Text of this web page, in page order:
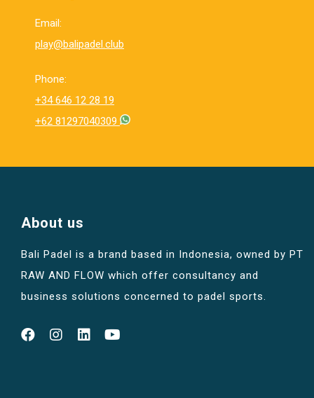
Email:
play@balipadel.club
Phone:
+34 646 12 28 19
+62 81297040309
About us
Bali Padel is a brand based in Indonesia, owned by PT
RAW AND FLOW which offer consultancy and
business solutions concerned to padel sports.